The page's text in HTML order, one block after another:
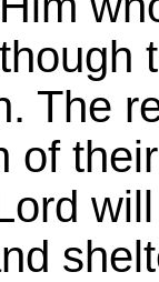
The
of